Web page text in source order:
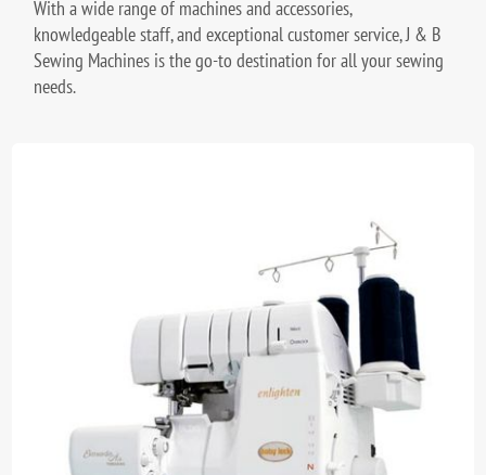
With a wide range of machines and accessories,
knowledgeable staff, and exceptional customer service, J & B
Sewing Machines is the go-to destination for all your sewing
needs.